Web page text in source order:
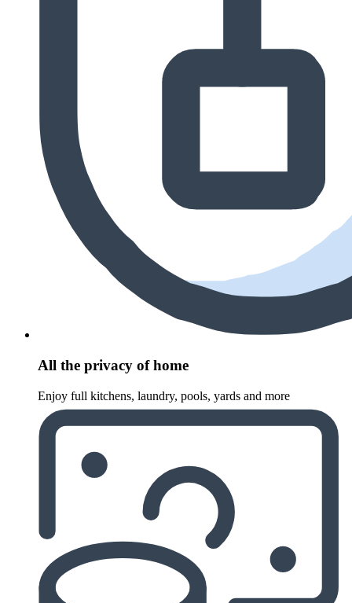
All the privacy of home
Enjoy full kitchens, laundry, pools, yards and more